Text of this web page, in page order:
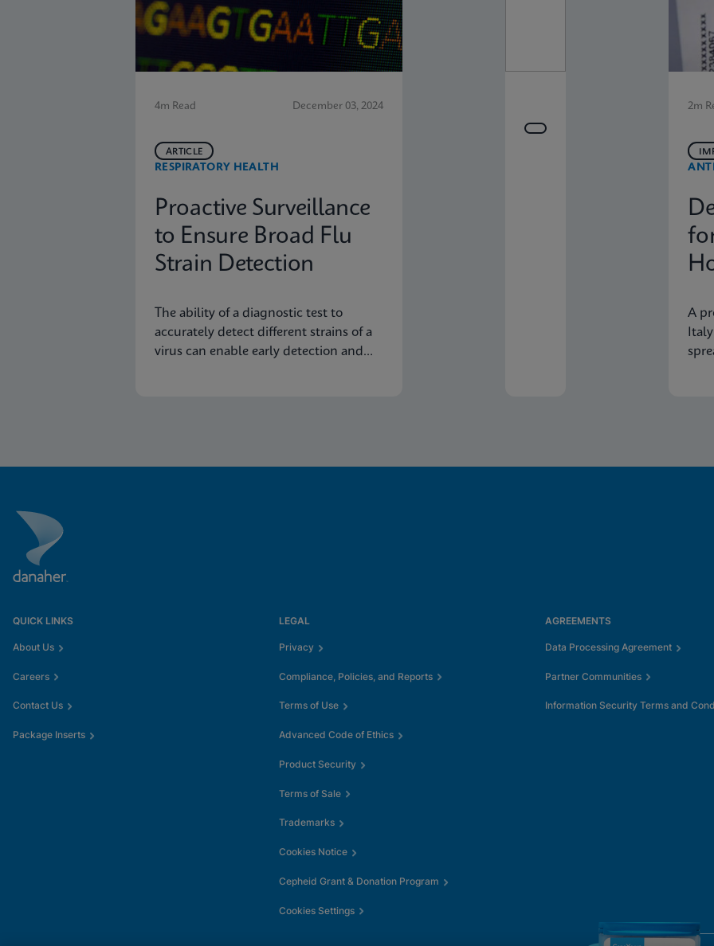
4m Read December 03, 2024
RESPIRATORY HEALTH
ARTICLE
Proactive Surveillance
to Ensure Broad Flu
Strain Detection
The ability of a diagnostic test to
accurately detect different strains of a
virus can enable early detection and
2m
A
QUICK LINKS
About Us
Careers
Contact Us
Package Inserts
LEGAL
Privacy
Compliance, Policies, and Reports
Terms of Use
Advanced Code of Ethics
Product Security
Terms of Sale
Trademarks
Cookies Notice
Cepheid Grant & Donation Program
Cookies Settings
AGREEMENTS
Data Processing Agreement
Partner Communities
Information Security Terms and